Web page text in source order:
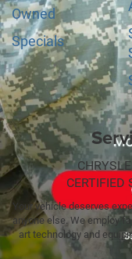
Owned
Specials
CERTIFIED
Your vehicle deserves
anyone else. We employ
art technology and